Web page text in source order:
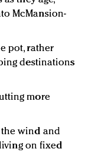
McMansion-
pot, rather
destinations
more
wind and
on fixed